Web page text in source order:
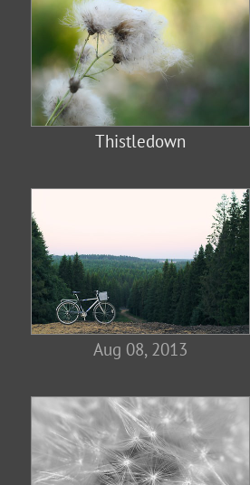
Thistledown
Aug 08, 2013